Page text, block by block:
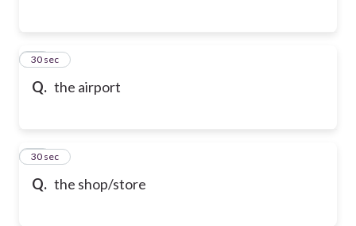
Q. the airport
20
30 sec
Q. the shop/store
21
30 sec